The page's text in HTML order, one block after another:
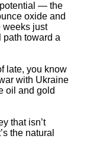
— the
oxide and
weeks just
toward a
late, you know
with Ukraine
oil and gold
that isn’t
the natural